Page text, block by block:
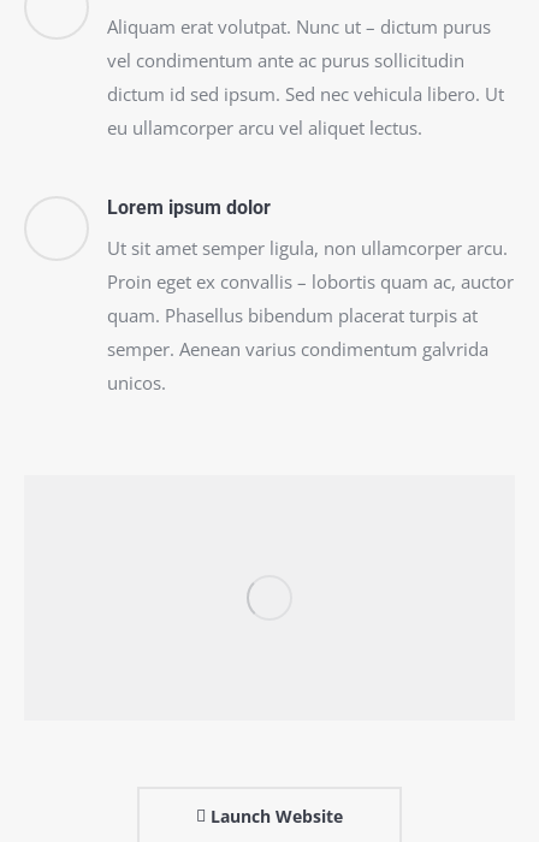
Aliquam erat volutpat. Nunc ut – dictum purus
vel condimentum ante ac purus sollicitudin
dictum id sed ipsum. Sed nec vehicula libero. Ut
eu ullamcorper arcu vel aliquet lectus.
Lorem ipsum dolor
Ut sit amet semper ligula, non ullamcorper arcu.
Proin eget ex convallis – lobortis quam ac, auctor
quam. Phasellus bibendum placerat turpis at
semper. Aenean varius condimentum galvrida
unicos.
Launch Website